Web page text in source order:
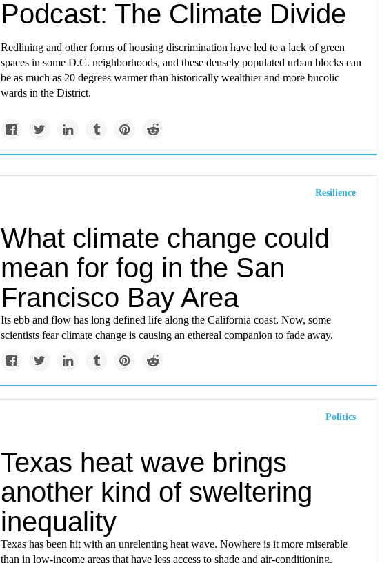
Podcast: The Climate Divide
Redlining and other forms of housing discrimination have led to a lack of green
spaces in some D.C. neighborhoods, and these densely populated urban blocks can
be as much as 20 degrees warmer than historically wealthier and more bucolic
wards in the District.
Resilience
What climate change could
mean for fog in the San
Francisco Bay Area
Its ebb and flow has long defined life along the California coast. Now, some
scientists fear climate change is causing an ethereal companion to fade away.
Politics
Texas heat wave brings
another kind of sweltering
inequality
Texas has been hit with an unrelenting heat wave. Nowhere is it more miserable
than in low-income areas that have less access to shade and air-conditioning.